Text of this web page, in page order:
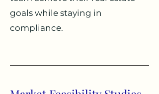
goals while staying in
compliance.